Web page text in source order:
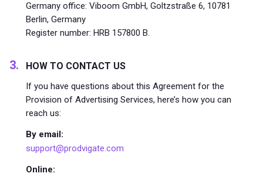
Germany office: Viboom GmbH, Goltzstraße 6, 10781
Berlin, Germany
Register number: HRB 157800 B.
HOW TO CONTACT US
If you have questions about this Agreement for the
Provision of Advertising Services, here’s how you can
reach us:
By email:
support@prodvigate.com
Online: